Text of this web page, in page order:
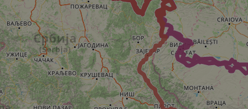
ASP.NET_SessionId
Microsoft
Corporation
analytics.sitewit.com
Session
General purpose
with Miscrosoft
maintain an
li_gc
LinkedIn
Corporation
.linkedin.com
5 months
4 weeks
Used to store
essential purposes
CookieScriptConsent
CookieScript
.eurovelo.com
11
months 4
weeks
This cookie is
visitor cookie
Script.com cookie